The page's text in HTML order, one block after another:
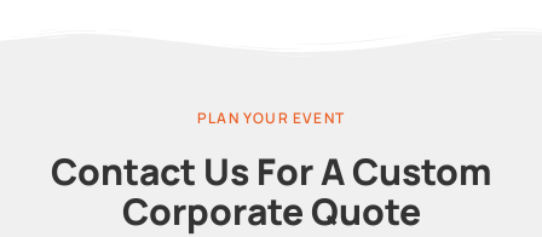
PLAN YOUR EVENT
Contact Us For A Custom
Corporate Quote